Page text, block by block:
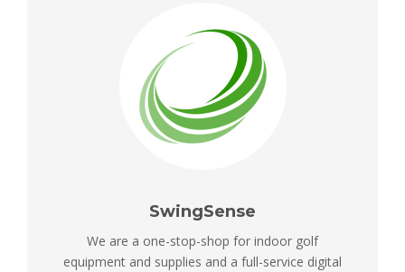
SwingSense
We are a one-stop-shop for indoor golf
equipment and supplies and a full-service digital